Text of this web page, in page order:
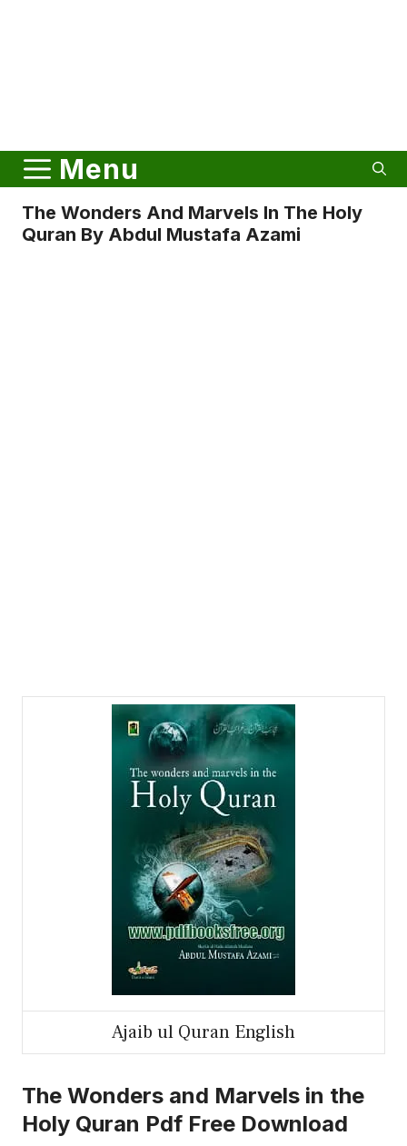
Menu
The Wonders And Marvels In The Holy
Quran By Abdul Mustafa Azami
Ajaib ul Quran English
The Wonders and Marvels in the
Holy Quran Pdf Free Download